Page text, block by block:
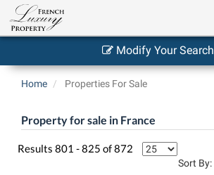
Modify Your Search
Home Properties For Sale
Property for sale in France
Results 801 - 825 of 872
Sort By: